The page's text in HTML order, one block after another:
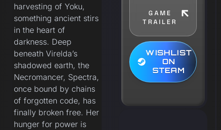
harvesting of Yoku,
something ancient stirs
in the heart of
darkness. Deep
beneath Virelda’s
shadowed earth, the
Necromancer, Spectra,
once bound by chains
of forgotten code, has
finally broken free. Her
hunger for power is
GAME
TRAILER
WISHLIST
ON
STEAM